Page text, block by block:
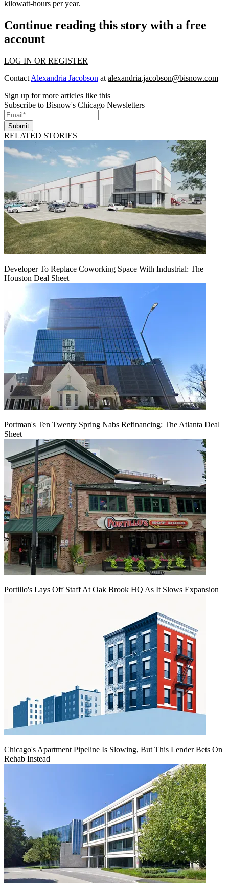
kilowatt-hours per year.
Continue reading this story with a free
account
LOG IN OR REGISTER
Contact Alexandria Jacobson at alexandria.jacobson@bisnow.com
Sign up for more articles like this
Subscribe to Bisnow's Chicago Newsletters
Submit
RELATED STORIES
Developer To Replace Coworking Space With Industrial: The
Houston Deal Sheet
Portman's Ten Twenty Spring Nabs Refinancing: The Atlanta Deal
Sheet
Portillo's Lays Off Staff At Oak Brook HQ As It Slows Expansion
Chicago's Apartment Pipeline Is Slowing, But This Lender Bets On
Rehab Instead